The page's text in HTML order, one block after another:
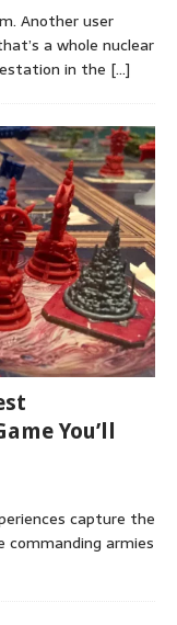
Another user
a whole nuclear
in the […]
You’ll
capture the
armies